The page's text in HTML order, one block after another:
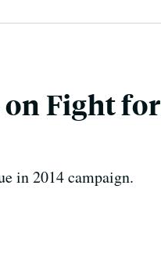
on Fight for
in 2014 campaign.